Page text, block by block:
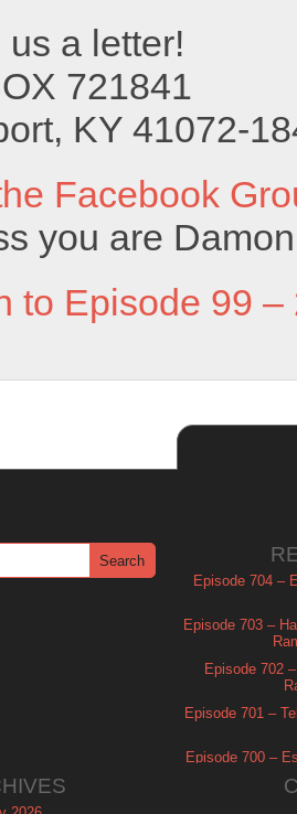
us a letter!
721841
KY 41072-
Facebook
you are
to Episode 99 –
Episode 704 –
Episode 703 –
Episode 702
Episode 701 –
Episode 700 –